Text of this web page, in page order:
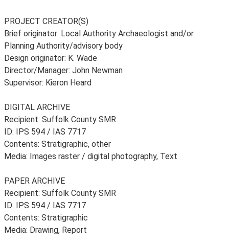
PROJECT CREATOR(S)
Brief originator: Local Authority Archaeologist and/or
Planning Authority/advisory body
Design originator: K. Wade
Director/Manager: John Newman
Supervisor: Kieron Heard
DIGITAL ARCHIVE
Recipient: Suffolk County SMR
ID: IPS 594 / IAS 7717
Contents: Stratigraphic, other
Media: Images raster / digital photography, Text
PAPER ARCHIVE
Recipient: Suffolk County SMR
ID: IPS 594 / IAS 7717
Contents: Stratigraphic
Media: Drawing, Report